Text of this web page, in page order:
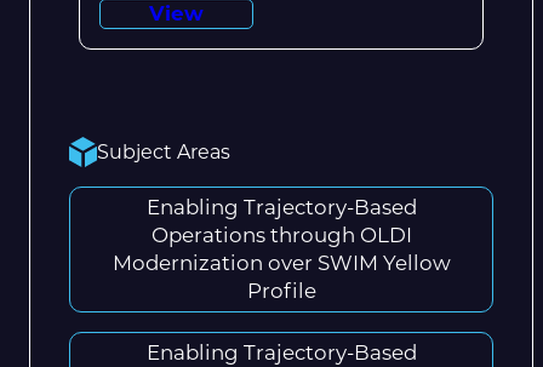
View
Subject Areas
Enabling Trajectory-Based
Operations through OLDI
Modernization over SWIM Yellow
Profile
Enabling Trajectory-Based